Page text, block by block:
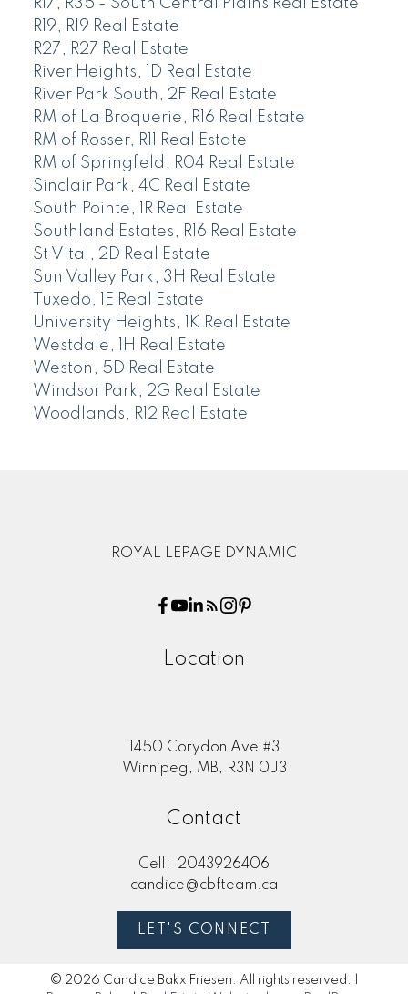
R17, R35 - South Central Plains Real Estate
R19, R19 Real Estate
R27, R27 Real Estate
River Heights, 1D Real Estate
River Park South, 2F Real Estate
RM of La Broquerie, R16 Real Estate
RM of Rosser, R11 Real Estate
RM of Springfield, R04 Real Estate
Sinclair Park, 4C Real Estate
South Pointe, 1R Real Estate
Southland Estates, R16 Real Estate
St Vital, 2D Real Estate
Sun Valley Park, 3H Real Estate
Tuxedo, 1E Real Estate
University Heights, 1K Real Estate
Westdale, 1H Real Estate
Weston, 5D Real Estate
Windsor Park, 2G Real Estate
Woodlands, R12 Real Estate
ROYAL LEPAGE DYNAMIC
Location
1450 Corydon Ave #3
Winnipeg, MB, R3N 0J3
Contact
Cell:
2043926406
candice@cbfteam.ca
LET'S CONNECT
© 2026 Candice Bakx Friesen. All rights reserved. |